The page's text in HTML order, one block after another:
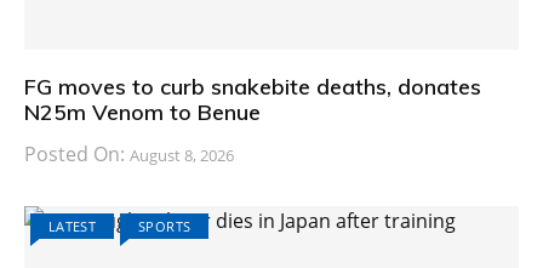
FG moves to curb snakebite deaths, donates
N25m Venom to Benue
Posted On: August 8, 2026
LATEST SPORTS